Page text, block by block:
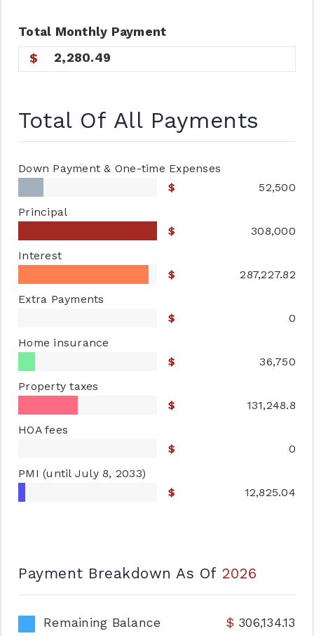
Total Monthly Payment
2,280.49
Total Of All Payments
Down Payment & One-time Expenses
52,500
Principal
308,000
Interest
287,227.82
Extra Payments
0
Home insurance
36,750
Property taxes
131,248.8
HOA fees
0
PMI(until July 8, 2033)
12,825.04
Payment Breakdown As Of 2026
Remaining Balance
306,134.13